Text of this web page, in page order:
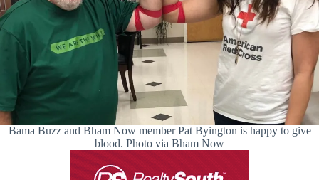
Bama Buzz and Bham Now member Pat Byington is happy to give
blood. Photo via Bham Now